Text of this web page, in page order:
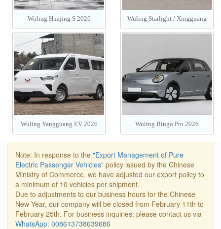
Wuling Huajing S 2026 Wuling Starlight / Xingguang
560 PHEV/EV 2026
Wuling Yangguang EV 2026 Wuling Bingo Pro 2026
Note: In response to the "Export Management of Pure
Electric Passenger Vehicles" policy issued by the Chinese
Ministry of Commerce, we have adjusted our export policy to
a minimum of 10 vehicles per shipment.
Due to adjustments to our business hours for the Chinese
New Year, our company will be closed from February 11th to
February 25th. For business inquiries, please contact us via
WhatsApp: 008613738639686